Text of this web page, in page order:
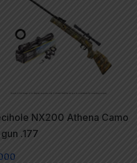
NX200 Athena Camo
.177